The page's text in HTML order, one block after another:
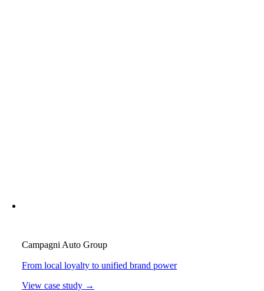
Campagni Auto Group
From local loyalty to unified brand power
View case study →